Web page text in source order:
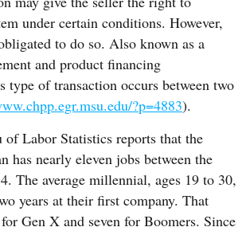
under certain conditions. However,
to do so. Also known as a
and product financing
type of transaction occurs between two
?p=4883).
of Labor Statistics reports that the
has nearly eleven jobs between the
The average millennial, ages 19 to 30,
years at their first company. That
Gen X and seven for Boomers. Since